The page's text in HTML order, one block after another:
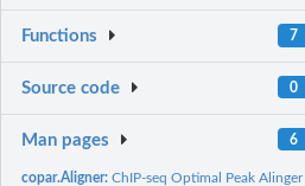
Functions 7
Source code 0
Man pages 6
copar.Aligner:ChIP-seq Optimal Peak Alinger